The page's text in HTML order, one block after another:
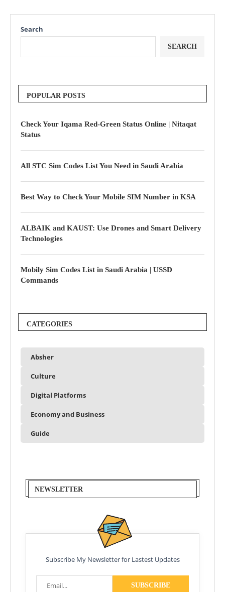
Search
SEARCH
POPULAR POSTS
Check Your Iqama Red-Green Status Online | Nitaqat
Status
All STC Sim Codes List You Need in Saudi Arabia
Best Way to Check Your Mobile SIM Number in KSA
ALBAIK and KAUST: Use Drones and Smart Delivery
Technologies
Mobily Sim Codes List in Saudi Arabia | USSD
Commands
CATEGORIES
Absher
Culture
Digital Platforms
Economy and Business
Guide
NEWSLETTER
Subscribe My Newsletter for Lastest Updates